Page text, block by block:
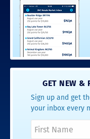
GET NEW &
Sign up and get
your inbox every